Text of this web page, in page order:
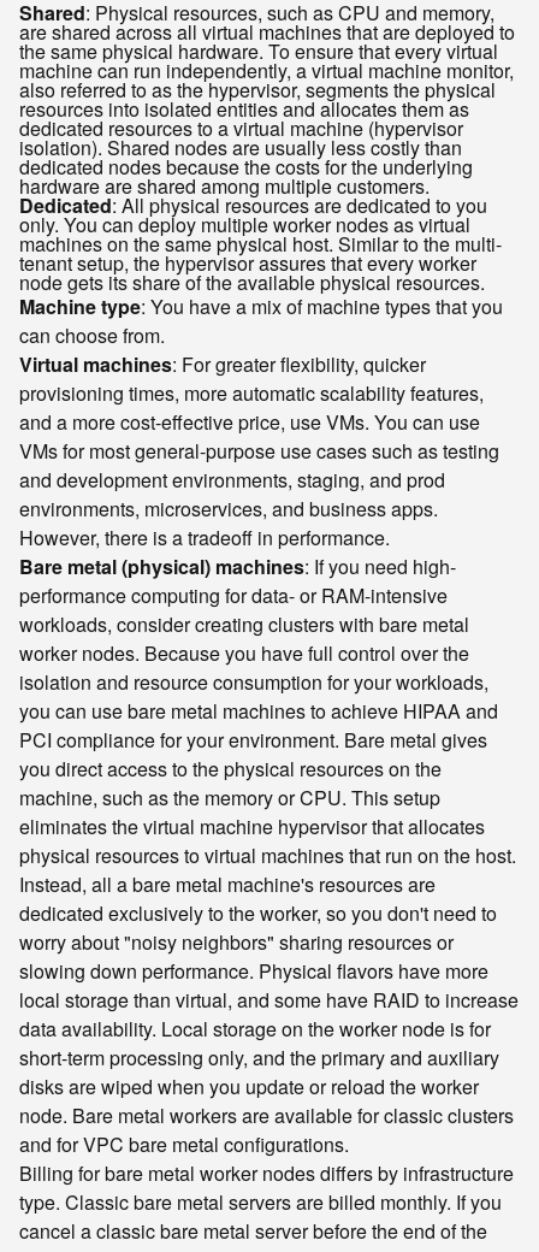
Shared: Physical resources, such as CPU and memory,
are shared across all virtual machines that are deployed to
the same physical hardware. To ensure that every virtual
machine can run independently, a virtual machine monitor,
also referred to as the hypervisor, segments the physical
resources into isolated entities and allocates them as
dedicated resources to a virtual machine (hypervisor
isolation). Shared nodes are usually less costly than
dedicated nodes because the costs for the underlying
hardware are shared among multiple customers.
Dedicated: All physical resources are dedicated to you
only. You can deploy multiple worker nodes as virtual
machines on the same physical host. Similar to the multi-
tenant setup, the hypervisor assures that every worker
node gets its share of the available physical resources.
Machine type: You have a mix of machine types that you
can choose from.
Virtual machines: For greater flexibility, quicker
provisioning times, more automatic scalability features,
and a more cost-effective price, use VMs. You can use
VMs for most general-purpose use cases such as testing
and development environments, staging, and prod
environments, microservices, and business apps.
However, there is a tradeoff in performance.
Bare metal (physical) machines: If you need high-
performance computing for data- or RAM-intensive
workloads, consider creating clusters with bare metal
worker nodes. Because you have full control over the
isolation and resource consumption for your workloads,
you can use bare metal machines to achieve HIPAA and
PCI compliance for your environment. Bare metal gives
you direct access to the physical resources on the
machine, such as the memory or CPU. This setup
eliminates the virtual machine hypervisor that allocates
physical resources to virtual machines that run on the host.
Instead, all a bare metal machine's resources are
dedicated exclusively to the worker, so you don't need to
worry about "noisy neighbors" sharing resources or
slowing down performance. Physical flavors have more
local storage than virtual, and some have RAID to increase
data availability. Local storage on the worker node is for
short-term processing only, and the primary and auxiliary
disks are wiped when you update or reload the worker
node. Bare metal workers are available for classic clusters
and for VPC bare metal configurations.
Billing for bare metal worker nodes differs by infrastructure
type. Classic bare metal servers are billed monthly. If you
cancel a classic bare metal server before the end of the